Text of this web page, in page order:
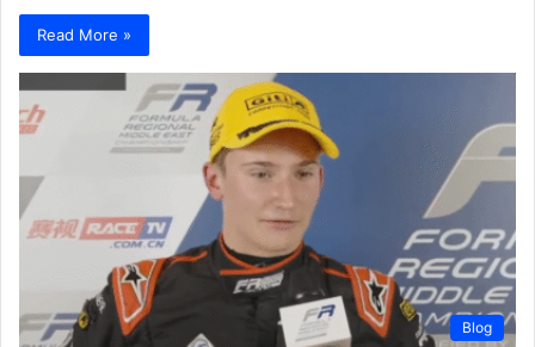
Read More »
Blog